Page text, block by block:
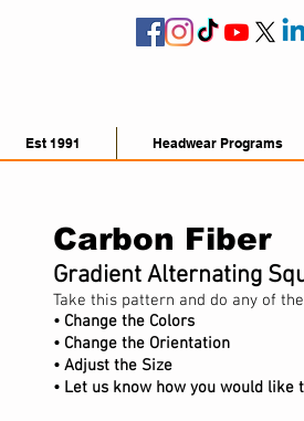
Est 1991 Headwear Programs
Carbon Fiber
Gradient Alternating
Take this pattern and do any of
• Change the Colors
• Change the Orientation
• Adjust the Size
• Let us know how you would like